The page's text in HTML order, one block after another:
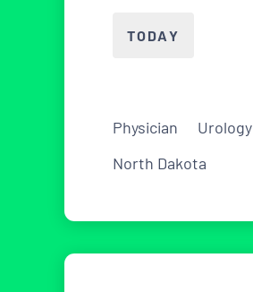
TODAY
Physician
Urology
North Dakota